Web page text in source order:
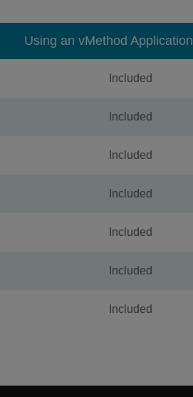
Using an vMethod Application
Included
Included
Included
Included
Included
Included
Included